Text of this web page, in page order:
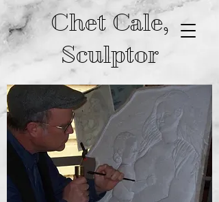
Chet Cale,
Sculptor